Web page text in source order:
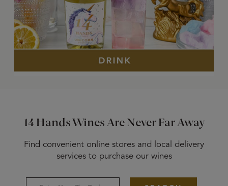
14 Hands Wines Are Never Far Away
Find convenient online stores and local delivery
services to purchase our wines